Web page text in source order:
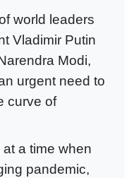
world leaders
Vladimir Putin
Modi,
urgent need to
curve of
a time when
pandemic,